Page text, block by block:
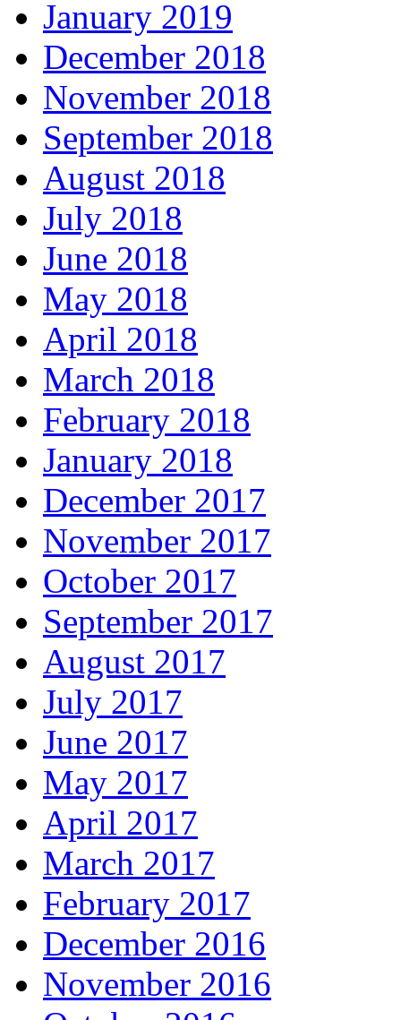
January 2019
December 2018
November 2018
September 2018
August 2018
July 2018
June 2018
May 2018
April 2018
March 2018
February 2018
January 2018
December 2017
November 2017
October 2017
September 2017
August 2017
July 2017
June 2017
May 2017
April 2017
March 2017
February 2017
December 2016
November 2016